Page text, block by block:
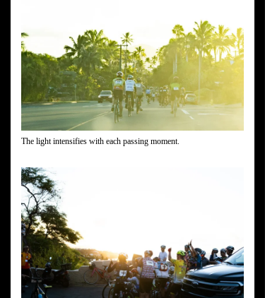
The light intensifies with each passing moment.